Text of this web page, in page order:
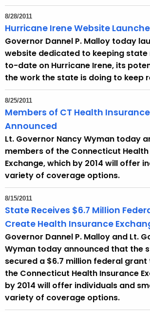
8/28/2011
Hurricane Irene Website
Governor Dannel P. Malloy today
website dedicated to keeping
to-date on Hurricane Irene, its
the work the state is doing to keep
8/25/2011
Members of CT Health
Announced
Lt. Governor Nancy Wyman today
members of the Connecticut
Exchange, which by 2014 will offer
variety of coverage options.
8/15/2011
State Receives $6.7 Million
Create Health Insurance
Governor Dannel P. Malloy and Lt.
Wyman today announced that the
secured a $6.7 million federal
the Connecticut Health Insurance
by 2014 will offer individuals and
variety of coverage options.